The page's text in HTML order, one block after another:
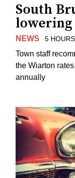
South
lowering
NEWS 5
Town staff
the Wiarton
annually